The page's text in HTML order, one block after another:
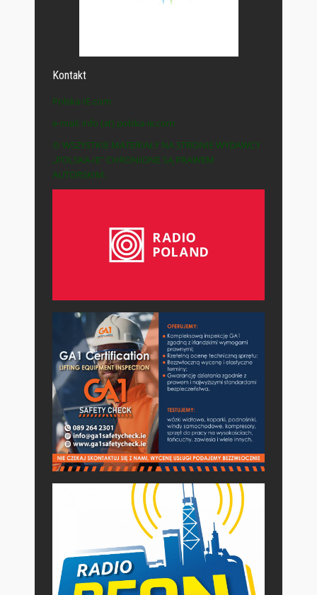
Kontakt
Polska-IE.com
e-mail: info (at) polska-ie.com
© WSZYSTKIE MATERIAŁY NA STRONIE WYDAWCY
„POLSKA-IE” CHRONIONE SĄ PRAWEM
AUTORSKIM.